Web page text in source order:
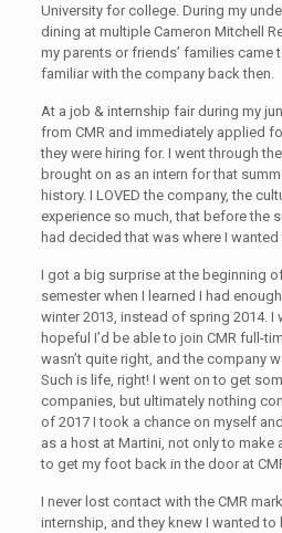
University for college. During my
dining at multiple Cameron Mitchell
my parents or friends’ families came
familiar with the company back then.
At a job & internship fair during my
from CMR and immediately applied
they were hiring for. I went through
brought on as an intern for that
history. I LOVED the company, the
experience so much, that before the
had decided that was where I
I got a big surprise at the beginning
semester when I learned I had
winter 2013, instead of spring 2014. I
hopeful I’d be able to join CMR full-
wasn’t quite right, and the company
Such is life, right! I went on to get
companies, but ultimately nothing
of 2017 I took a chance on myself
as a host at Martini, not only to make
to get my foot back in the door at
I never lost contact with the CMR
internship, and they knew I wanted